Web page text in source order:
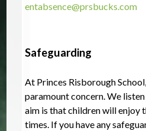
entabsence@prsbucks.com
Safeguarding
At Princes Risborough
paramount concern. We
aim is that children will enjoy
times. If you have any